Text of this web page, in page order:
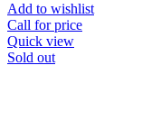
Add to wishlist
Call for price
Quick view
Sold out